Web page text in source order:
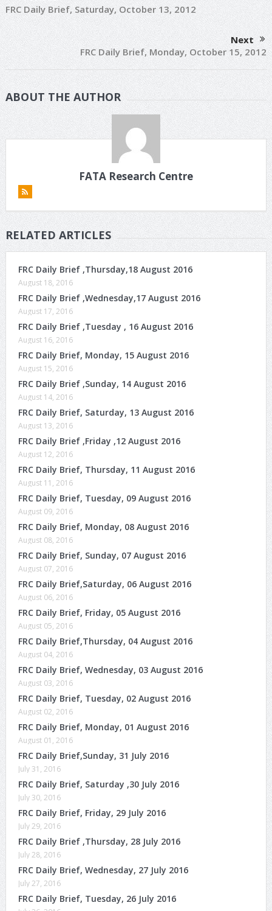
FRC Daily Brief, Saturday, October 13, 2012
Next
FRC Daily Brief, Monday, October 15, 2012
ABOUT THE AUTHOR
FATA Research Centre
RELATED ARTICLES
FRC Daily Brief ,Thursday,18 August 2016
August 18, 2016
FRC Daily Brief ,Wednesday,17 August 2016
August 17, 2016
FRC Daily Brief ,Tuesday , 16 August 2016
August 16, 2016
FRC Daily Brief, Monday, 15 August 2016
August 15, 2016
FRC Daily Brief ,Sunday, 14 August 2016
August 14, 2016
FRC Daily Brief, Saturday, 13 August 2016
August 13, 2016
FRC Daily Brief ,Friday ,12 August 2016
August 12, 2016
FRC Daily Brief, Thursday, 11 August 2016
August 11, 2016
FRC Daily Brief, Tuesday, 09 August 2016
August 09, 2016
FRC Daily Brief, Monday, 08 August 2016
August 08, 2016
FRC Daily Brief, Sunday, 07 August 2016
August 07, 2016
FRC Daily Brief,Saturday, 06 August 2016
August 06, 2016
FRC Daily Brief, Friday, 05 August 2016
August 05, 2016
FRC Daily Brief,Thursday, 04 August 2016
August 04, 2016
FRC Daily Brief, Wednesday, 03 August 2016
August 03, 2016
FRC Daily Brief, Tuesday, 02 August 2016
August 02, 2016
FRC Daily Brief, Monday, 01 August 2016
August 01, 2016
FRC Daily Brief,Sunday, 31 July 2016
July 31, 2016
FRC Daily Brief, Saturday ,30 July 2016
July 30, 2016
FRC Daily Brief, Friday, 29 July 2016
July 29, 2016
FRC Daily Brief ,Thursday, 28 July 2016
July 28, 2016
FRC Daily Brief, Wednesday, 27 July 2016
July 27, 2016
FRC Daily Brief, Tuesday, 26 July 2016